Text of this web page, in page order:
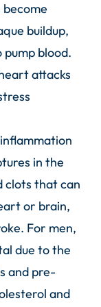
buildup,
blood.
attacks
in the
clots that can
or brain,
For men,
due to the
and pre-
and